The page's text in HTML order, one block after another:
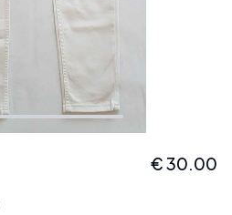
€30.00